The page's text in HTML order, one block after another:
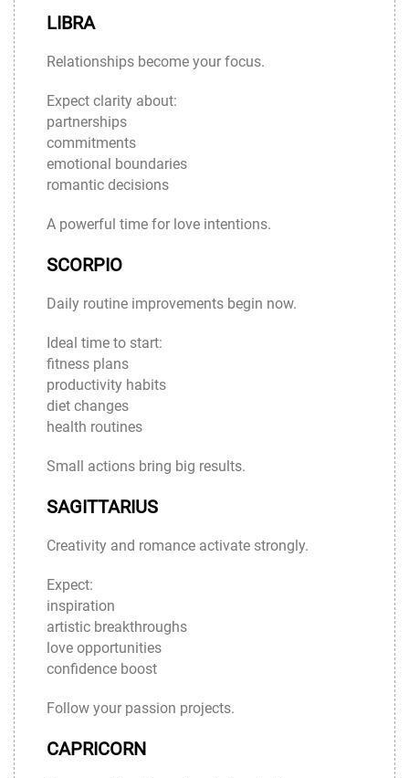
LIBRA
Relationships become your focus.
Expect clarity about:
partnerships
commitments
emotional boundaries
romantic decisions
A powerful time for love intentions.
SCORPIO
Daily routine improvements begin now.
Ideal time to start:
fitness plans
productivity habits
diet changes
health routines
Small actions bring big results.
SAGITTARIUS
Creativity and romance activate strongly.
Expect:
inspiration
artistic breakthroughs
love opportunities
confidence boost
Follow your passion projects.
CAPRICORN